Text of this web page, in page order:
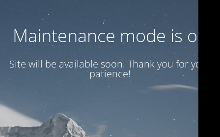
Maintenance mode is on
Site will be available soon. Thank you for your
patience!